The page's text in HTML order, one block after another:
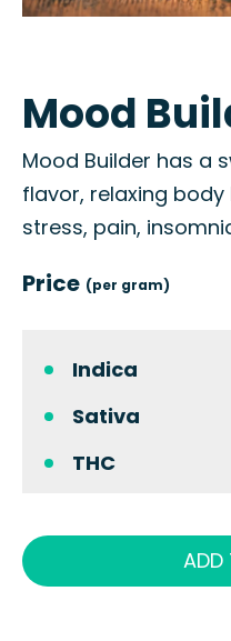
Mood
Mood Builder has a
flavor, relaxing
stress, pain,
Price (per gram)
Indica
Sativa
THC
ADD